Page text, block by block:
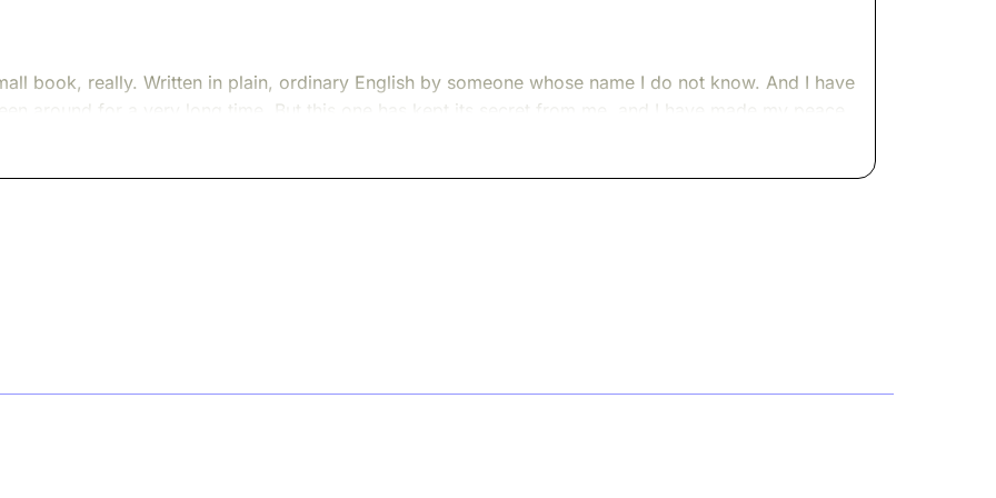
book, really. Written in plain, ordinary English by someone whose name I do not know. And I have
around for a very long time. But this one has kept its secret from me, and I have made my peace
And it has been waiting a long time to find the right moment to speak to you.
Not peaceful. Just --- reduced. As if life itself had leaned back and reconsidered.